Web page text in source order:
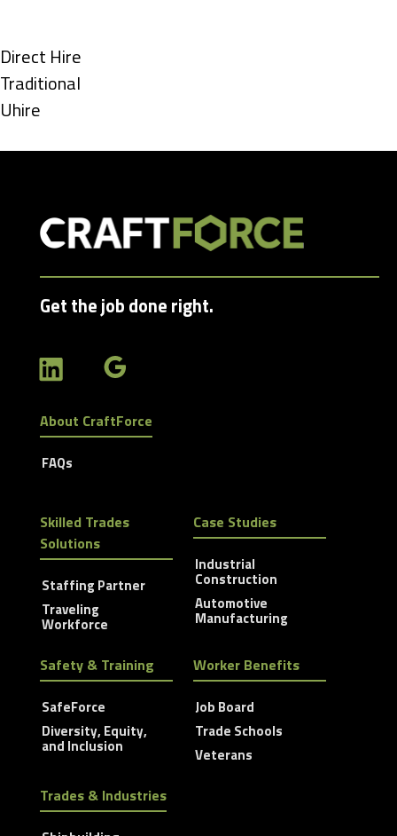
under
Show
jobs
filed
Direct Hire
Show
jobs
Traditional
Show
Uhire
Get the job done right.
About CraftForce
FAQs
Skilled Trades
Solutions
Staffing Partner
Traveling
Workforce
Case Studies
Industrial
Construction
Automotive
Manufacturing
Safety & Training
SafeForce
Diversity, Equity,
and Inclusion
Worker Benefits
Job Board
Trade Schools
Veterans
Trades & Industries